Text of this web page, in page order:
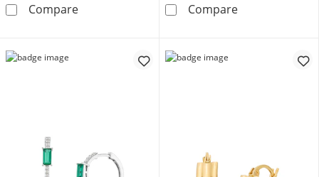
Compare1/5 CT. T.W. Lab-Grown Diamond Beaded
CompareDiamond-Cut